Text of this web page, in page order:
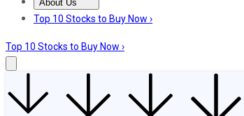
About Us
About UsContact UsInvesting Philosophy
Top 10 Stocks to Buy Now ›
Top 10 Stocks to Buy Now ›